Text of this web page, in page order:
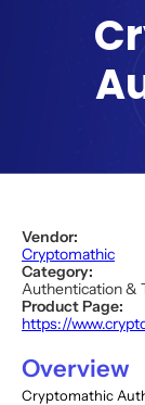
Vendor:
Cryptomathic
Category:
Authentication &
Product Page:
https://
Overview
Cryptomathic